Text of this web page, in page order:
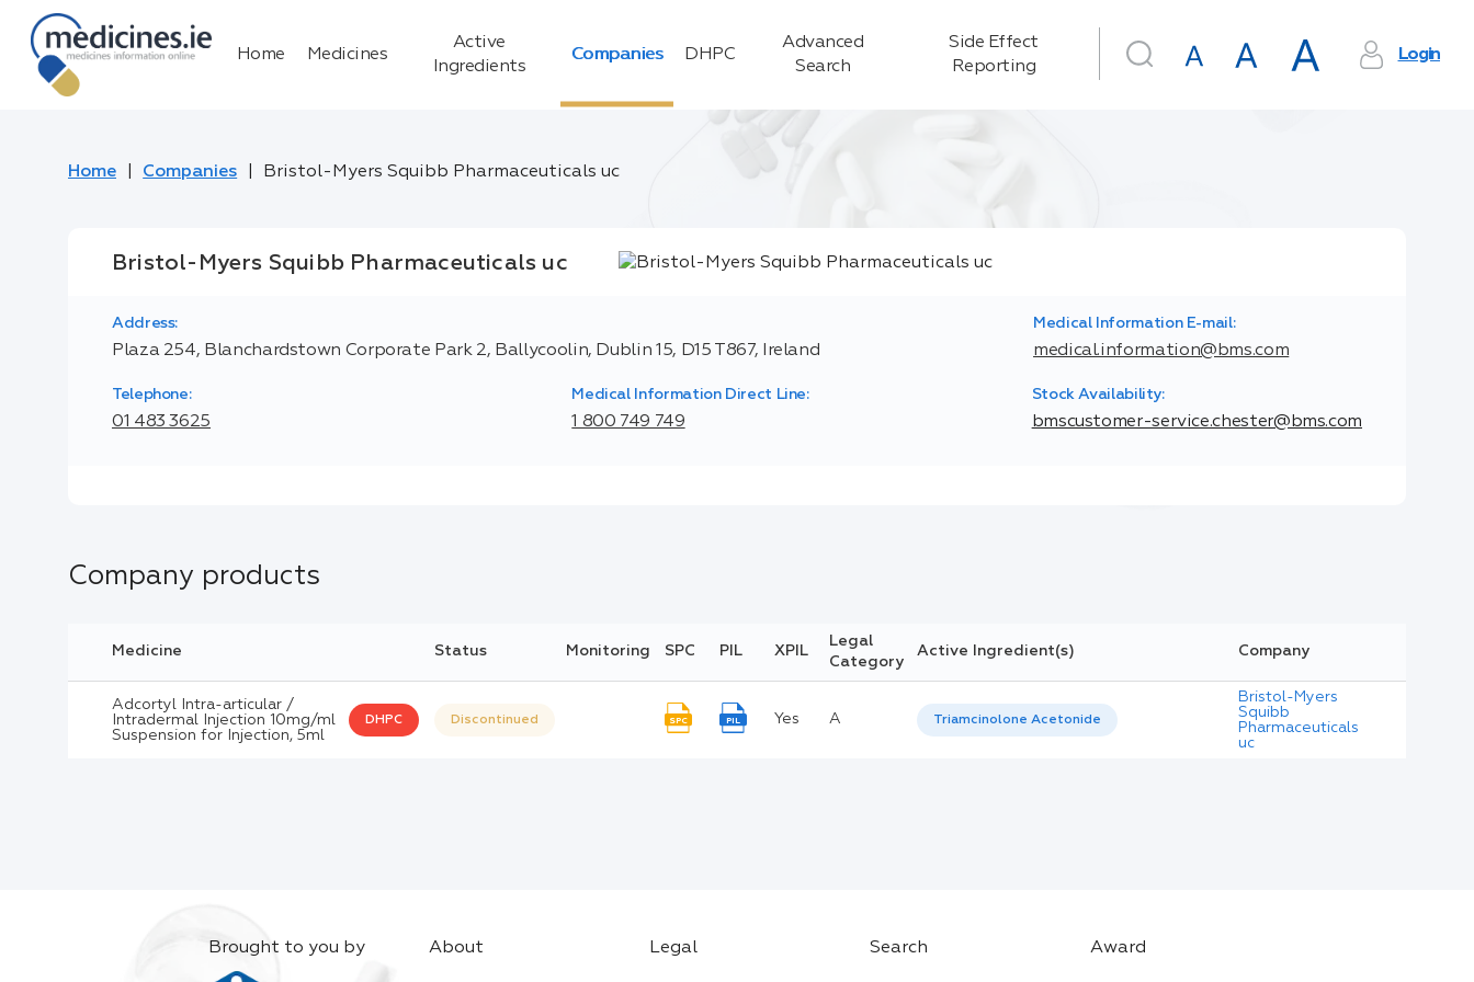
Home Medicines
Active
Ingredients
Companies DHPC
Advanced
Search
Side Effect
Reporting
Login
Home Companies Bristol-Myers Squibb Pharmaceuticals uc
Bristol-Myers Squibb Pharmaceuticals uc
Address:
Plaza 254, Blanchardstown Corporate Park 2, Ballycoolin, Dublin 15, D15 T867, Ireland
Medical Information E-mail:
medical.information@bms.com
Telephone:
01 483 3625
Medical Information Direct Line:
1 800 749 749
Stock Availability:
bmscustomer-service.chester@bms.com
Company products
Medicine Status Monitoring SPC PIL XPIL
Legal
Category
Active Ingredient(s) Company
Adcortyl Intra-articular /
Intradermal Injection 10mg/ml
Suspension for Injection, 5ml
DHPC Discontinued SPC PIL Yes A Triamcinolone Acetonide
Bristol-Myers
Squibb
Pharmaceuticals
uc
Brought to you by About Legal Search Award